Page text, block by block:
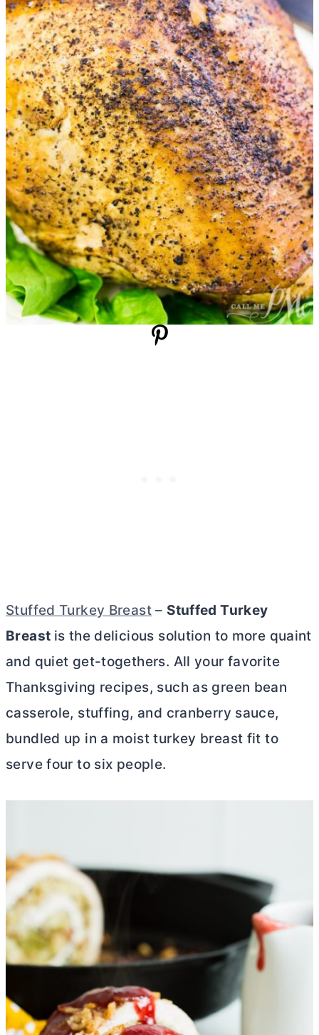
Stuffed Turkey Breast– Stuffed Turkey
Breast is the delicious solution to more quaint
and quiet get-togethers. All your favorite
Thanksgiving recipes, such as green bean
casserole, stuffing, and cranberry sauce,
bundled up in a moist turkey breast fit to
serve four to six people.